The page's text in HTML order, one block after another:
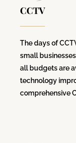
CCTV
The days of
small
all budgets are
technology
comprehensive